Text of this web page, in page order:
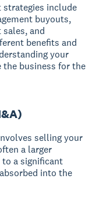
strategies include
buyouts,
and
benefits and
your
the business for the
selling your
a larger
a significant
into the